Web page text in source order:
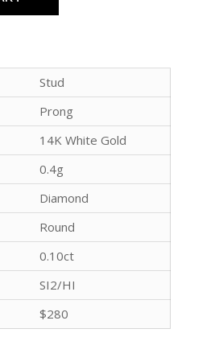
Stud
Prong
14K White Gold
0.4g
Diamond
Round
0.10ct
SI2/HI
$280